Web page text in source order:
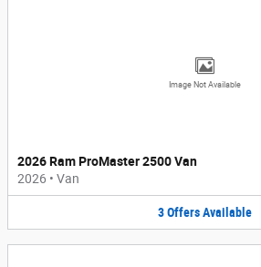
Image Not Available
2026 Ram ProMaster 2500 Van
2026 • Van
3 Offers Available